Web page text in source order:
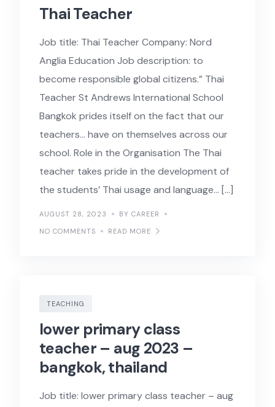
Thai Teacher
Job title: Thai Teacher Company: Nord
Anglia Education Job description: to
become responsible global citizens.” Thai
Teacher St Andrews International School
Bangkok prides itself on the fact that our
teachers… have on themselves across our
school. Role in the Organisation The Thai
teacher takes pride in the development of
the students’ Thai usage and language… […]
AUGUST 28, 2023
BY CAREER
NO COMMENTS
READ MORE
TEACHING
lower primary class
teacher – aug 2023 –
bangkok, thailand
Job title: lower primary class teacher – aug